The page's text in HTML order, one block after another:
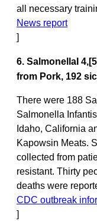
all necessary
News report
]
6. SalmonellaI
from Pork, 192
There were 188
Salmonella
Idaho, California
Kapowsin Meats.
collected from
resistant. Thirty
deaths were
CDC outbreak
]